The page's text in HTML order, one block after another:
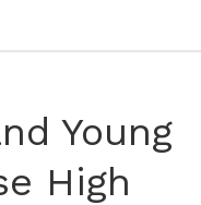
Young
High